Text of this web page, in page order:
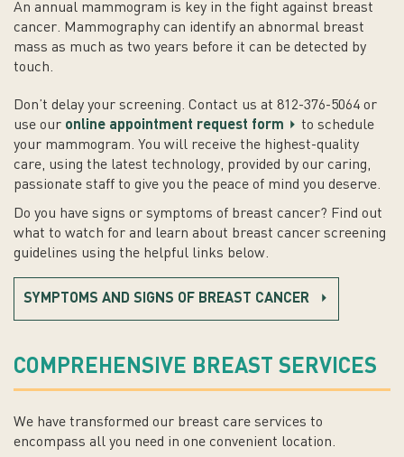
An annual mammogram is key in the fight against breast
cancer. Mammography can identify an abnormal breast
mass as much as two years before it can be detected by
touch.
Don’t delay your screening. Contact us at 812-376-5064 or
use our online appointment request form
to schedule
your mammogram. You will receive the highest-quality
care, using the latest technology, provided by our caring,
passionate staff to give you the peace of mind you deserve.
Do you have signs or symptoms of breast cancer? Find out
what to watch for and learn about breast cancer screening
guidelines using the helpful links below.
SYMPTOMS AND SIGNS OF BREAST CANCER
COMPREHENSIVE BREAST SERVICES
We have transformed our breast care services to
encompass all you need in one convenient location.